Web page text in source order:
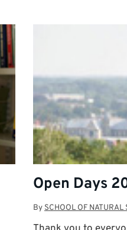
Open Days
By SCHOOL OF NATURAL